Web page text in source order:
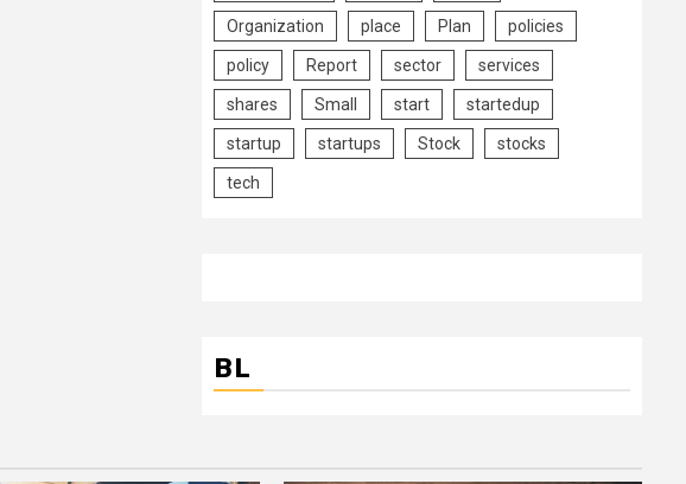
Organization place Plan policies
policy Report sector services
shares Small start startedup
startup startups Stock stocks
tech
BL